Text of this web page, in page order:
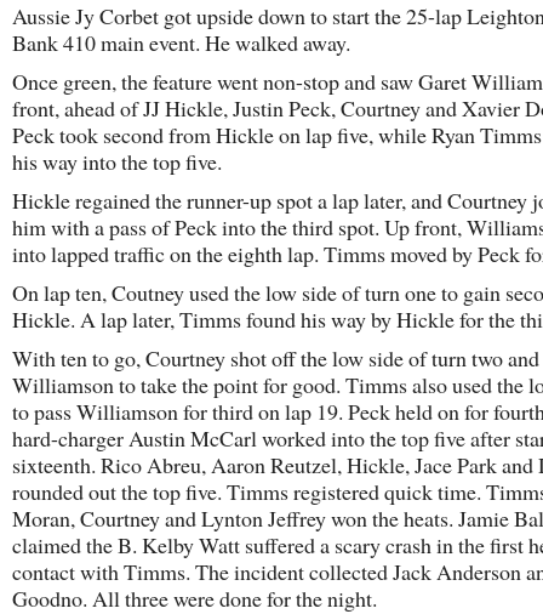
Aussie Jy Corbet got upside down to start the 25-lap
Bank 410 main event. He walked away.
Once green, the feature went non-stop and saw Garet
front, ahead of JJ Hickle, Justin Peck, Courtney and Xavier
Peck took second from Hickle on lap five, while Ryan
his way into the top five.
Hickle regained the runner-up spot a lap later, and Courtney
him with a pass of Peck into the third spot. Up front,
into lapped traffic on the eighth lap. Timms moved by Peck
On lap ten, Coutney used the low side of turn one to gain
Hickle. A lap later, Timms found his way by Hickle for the
With ten to go, Courtney shot off the low side of turn two
Williamson to take the point for good. Timms also used the
to pass Williamson for third on lap 19. Peck held on for
hard-charger Austin McCarl worked into the top five after
sixteenth. Rico Abreu, Aaron Reutzel, Hickle, Jace Park and
rounded out the top five. Timms registered quick time.
Moran, Courtney and Lynton Jeffrey won the heats. Jamie
claimed the B. Kelby Watt suffered a scary crash in the first
contact with Timms. The incident collected Jack Anderson
Goodno. All three were done for the night.